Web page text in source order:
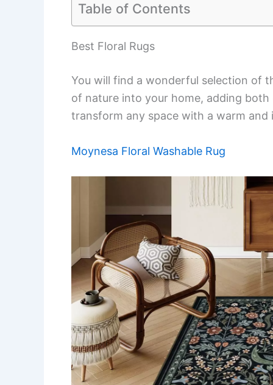
Table of Contents
Best Floral Rugs
You will find a wonderful selection of
of nature into your home, adding
transform any space with a warm and
Moynesa Floral Washable Rug